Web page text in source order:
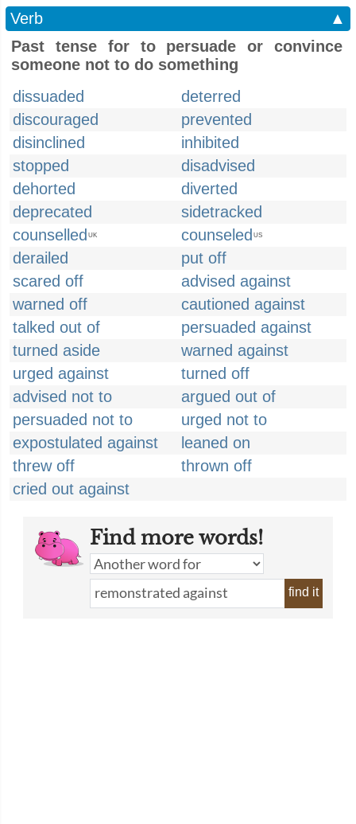
Verb
▲
Past tense for to persuade or convince
someone not to do something
dissuaded
deterred
discouraged
prevented
disinclined
inhibited
stopped
disadvised
dehorted
diverted
deprecated
sidetracked
counselled UK counseled US
derailed
put off
scared off
advised against
warned off
cautioned against
talked out of
persuaded against
turned aside
warned against
urged against
turned off
advised not to
argued out of
persuaded not to
urged not to
expostulated against
leaned on
threw off
thrown off
cried out against
Find more words!
find it